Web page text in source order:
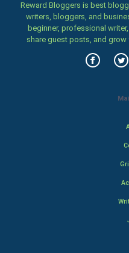
Reward Bloggers is best
writers, bloggers, and
beginner, professional
share guest posts, and